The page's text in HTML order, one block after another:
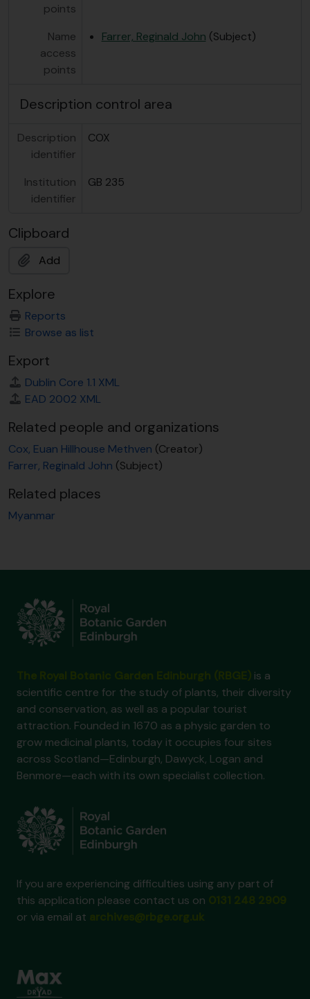
points
Name
access
points
Farrer, Reginald John (Subject)
Description control area
Description
identifier
COX
Institution
identifier
GB 235
Clipboard
Add
Explore
Reports
Browse as list
Export
Dublin Core 1.1 XML
EAD 2002 XML
Related people and organizations
Cox, Euan Hillhouse Methven (Creator)
Farrer, Reginald John (Subject)
Related places
Myanmar
is a
scientific centre for the study of plants, their diversity
and conservation, as well as a popular tourist
attraction. Founded in 1670 as a physic garden to
grow medicinal plants, today it occupies four sites
across Scotland—Edinburgh, Dawyck, Logan and
Benmore—each with its own specialist collection.
If you are experiencing difficulties using any part of
this application please contact us on
or via email at